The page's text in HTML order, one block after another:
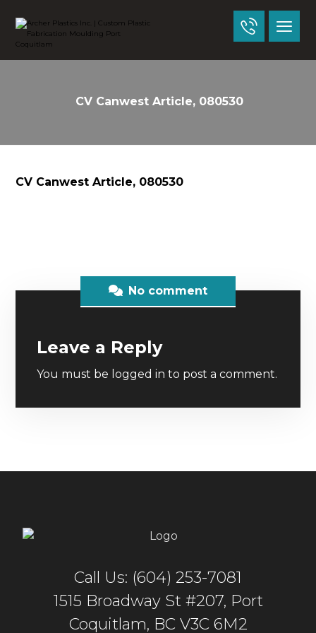
CV Canwest Article, 080530
CV Canwest Article, 080530
No comment
Leave a Reply
You must be logged in to post a comment.
Call Us: (604) 253-7081
1515 Broadway St #207, Port
Coquitlam, BC V3C 6M2